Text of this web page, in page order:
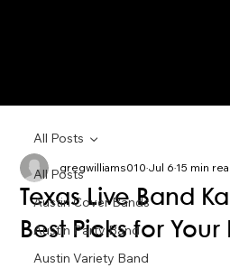
All Posts
Austin Cover Bands
Austin Party Band
Austin Variety Band
All Posts
Texas Live Band
Best Picks for Your
gregwilliams010Jul 615 min